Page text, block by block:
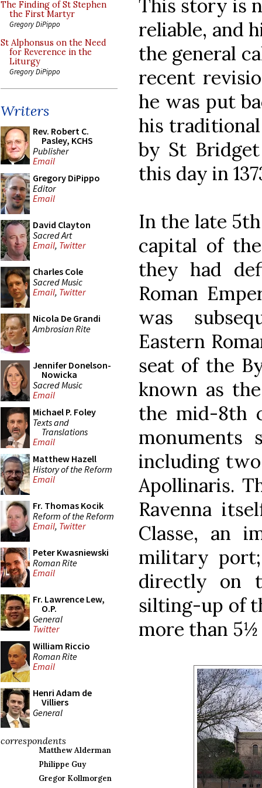
The Finding of St Stephen
the First Martyr
Gregory DiPippo
St Alphonsus on the Need
for Reverence in the
Liturgy
Gregory DiPippo
Writers
Rev. Robert C.
Pasley, KCHS
Publisher
Email
Gregory DiPippo
Editor
Email
David Clayton
Sacred Art
Email, Twitter
Charles Cole
Sacred Music
Email, Twitter
Nicola De Grandi
Ambrosian Rite
Jennifer Donelson-
Nowicka
Sacred Music
Email
Michael P. Foley
Texts and
Translations
Email
Matthew Hazell
History of the Reform
Email
Fr. Thomas Kocik
Reform of the Reform
Email, Twitter
Peter Kwasniewski
Roman Rite
Email
Fr. Lawrence Lew,
O.P.
General
Twitter
William Riccio
Roman Rite
Email
Henri Adam de
Villiers
General
correspondents
Matthew Alderman
Philippe Guy
Gregor Kollmorgen
This story is
reliable, and
the general
recent
he was put
his
by St
this day in
In the late
capital of
they had
Roman
was
Eastern
seat of the
known as
the mid-8th
monuments
including
Apollinaris.
Ravenna
Classe, an
military
directly on
silting-up of
more than